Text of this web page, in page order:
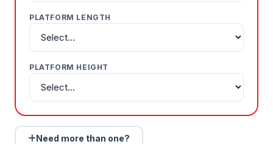
PLATFORM LENGTH
PLATFORM HEIGHT
Need more than one?